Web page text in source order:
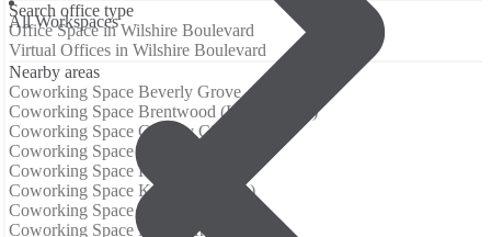
All Workspaces
Search office type
Office Space in Wilshire Boulevard
Virtual Offices in Wilshire Boulevard
Nearby areas
Coworking Space Beverly Grove
Coworking Space Brentwood (Los Angeles)
Coworking Space Century City
Coworking Space Downtown LA
Coworking Space Hollywood
Coworking Space Koreatown (LA)
Coworking Space Little Tokyo
Coworking Space NoHo Arts District